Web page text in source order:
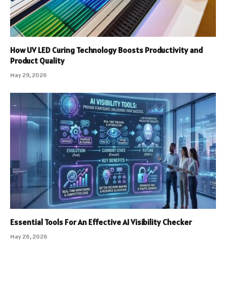
How UV LED Curing Technology Boosts Productivity and
Product Quality
May 29, 2026
Essential Tools For An Effective AI Visibility Checker
May 26, 2026